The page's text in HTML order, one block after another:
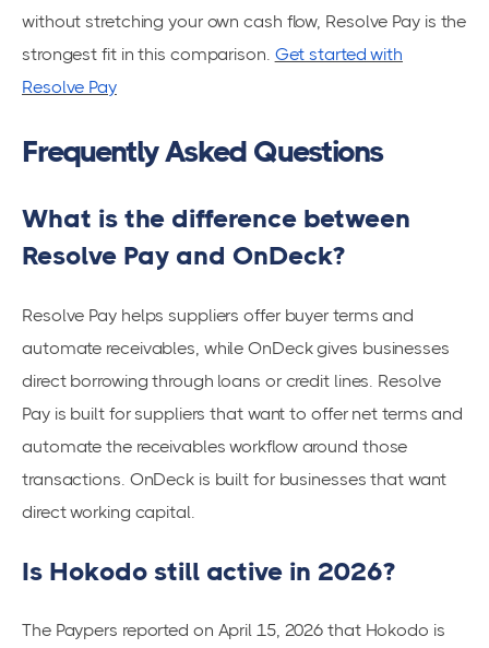
without stretching your own cash flow, Resolve Pay is the
strongest fit in this comparison. Get started with
Resolve Pay
Frequently Asked Questions
What is the difference between
Resolve Pay and OnDeck?
Resolve Pay helps suppliers offer buyer terms and
automate receivables, while OnDeck gives businesses
direct borrowing through loans or credit lines. Resolve
Pay is built for suppliers that want to offer net terms and
automate the receivables workflow around those
transactions. OnDeck is built for businesses that want
direct working capital.
Is Hokodo still active in 2026?
The Paypers reported on April 15, 2026 that Hokodo is